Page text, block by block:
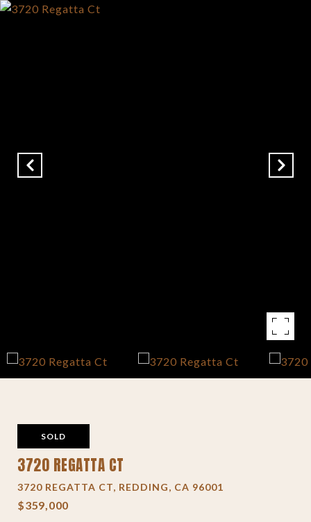
SOLD
3720 REGATTA CT
3720 REGATTA CT, REDDING, CA 96001
$359,000